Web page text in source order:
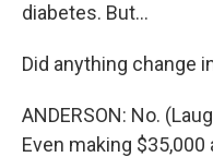
diabetes. But...
Did anything change
ANDERSON: No.
Even making